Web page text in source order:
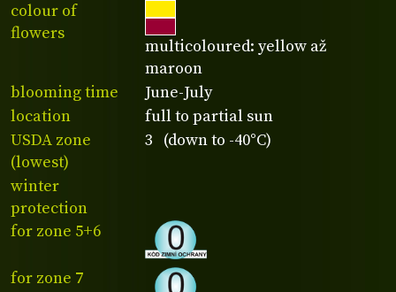
colour of
flowers
multicoloured: yellow až
maroon
blooming time
June-July
location
full to partial sun
USDA zone
(lowest)
3 (down to -40°C)
winter
protection
for zone 5+6
for zone 7